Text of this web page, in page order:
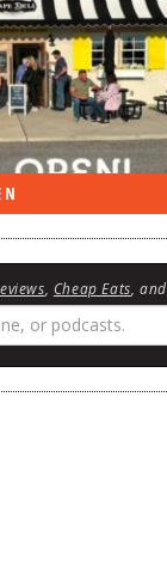
Cheap Eats ,